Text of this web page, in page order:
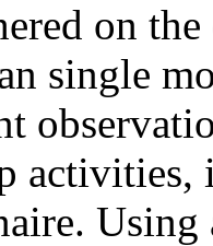
on
single
activities,